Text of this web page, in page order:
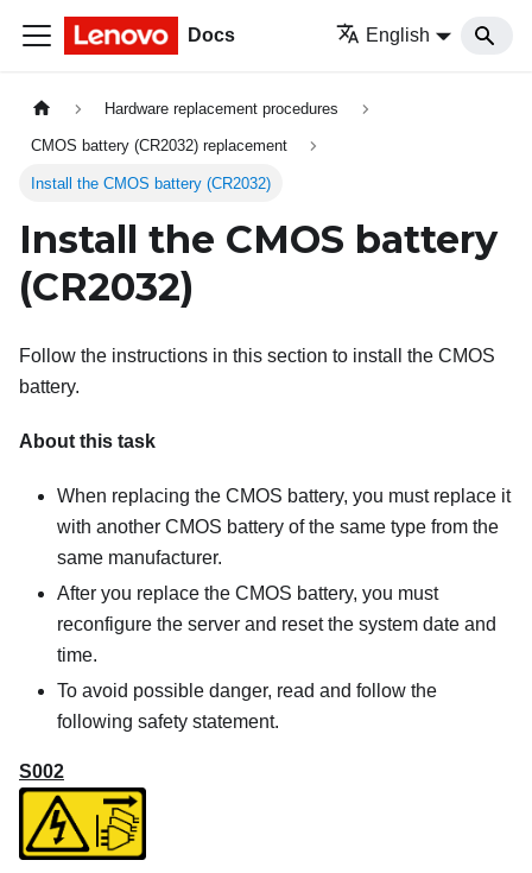
Docs English
Hardware replacement procedures
CMOS battery (CR2032) replacement
Install the CMOS battery (CR2032)
Install the CMOS battery
(CR2032)
Follow the instructions in this section to install the CMOS
battery.
About this task
When replacing the CMOS battery, you must replace it
with another CMOS battery of the same type from the
same manufacturer.
After you replace the CMOS battery, you must
reconfigure the server and reset the system date and
time.
To avoid possible danger, read and follow the
following safety statement.
S002